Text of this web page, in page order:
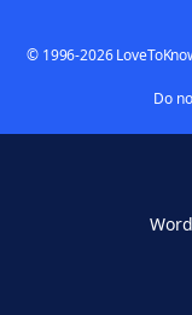
© 1996-2026
Do